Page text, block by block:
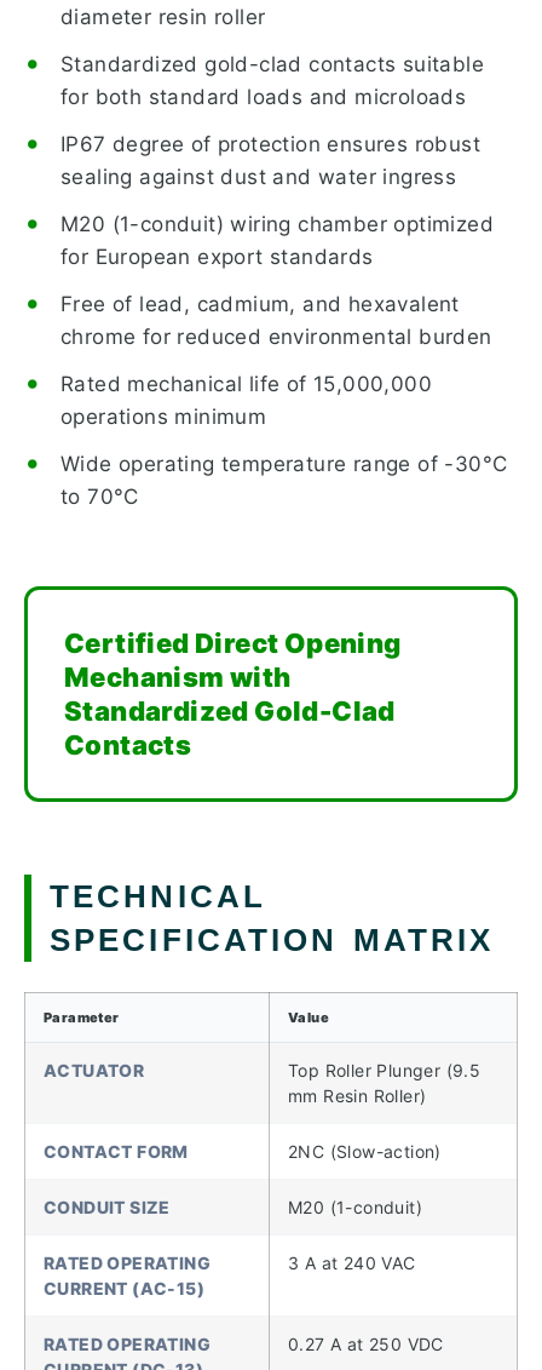
diameter resin roller
Standardized gold-clad contacts suitable
for both standard loads and microloads
IP67 degree of protection ensures robust
sealing against dust and water ingress
M20 (1-conduit) wiring chamber optimized
for European export standards
Free of lead, cadmium, and hexavalent
chrome for reduced environmental burden
Rated mechanical life of 15,000,000
operations minimum
Wide operating temperature range of -30°C
to 70°C
Certified Direct Opening
Mechanism with
Standardized Gold-Clad
Contacts
TECHNICAL
SPECIFICATION MATRIX
Parameter Value
ACTUATOR
Top Roller Plunger (9.5
mm Resin Roller)
CONTACT FORM 2NC (Slow-action)
CONDUIT SIZE M20 (1-conduit)
RATED OPERATING
CURRENT (AC-15)
3 A at 240 VAC
RATED OPERATING
0.27 A at 250 VDC